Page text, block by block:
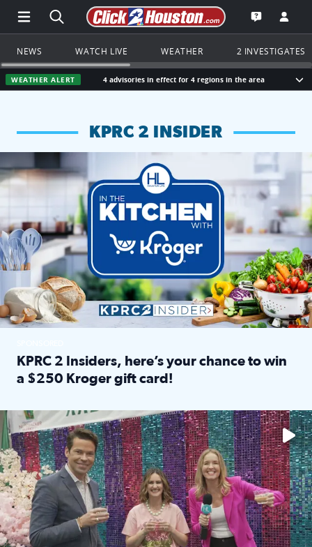
Open Main Menu Navigation
Search all of Click2Houston.com
Go to the
Open the
NEWS WATCH LIVE WEATHER 2 INVESTIGATES
WEATHER ALERT 4 advisories in effect for 4 regions in the area
KPRC 2 INSIDER
KPRC 2 Insiders have 4 chances to win a $250 Kroger gift
KPRC 2 Insiders, here’s your chance to win
a $250 Kroger gift card!
The market has packed NRG Center with unique shopping